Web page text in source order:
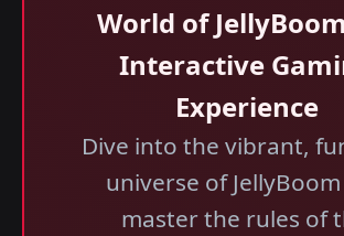
World of
Interactive
Experience
Dive into the vibrant,
universe of
master the rules of